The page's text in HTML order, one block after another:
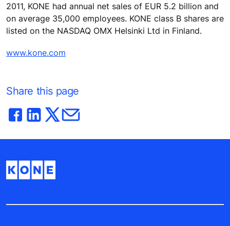
2011, KONE had annual net sales of EUR 5.2 billion and
on average 35,000 employees. KONE class B shares are
listed on the NASDAQ OMX Helsinki Ltd in Finland.
www.kone.com
Share this page